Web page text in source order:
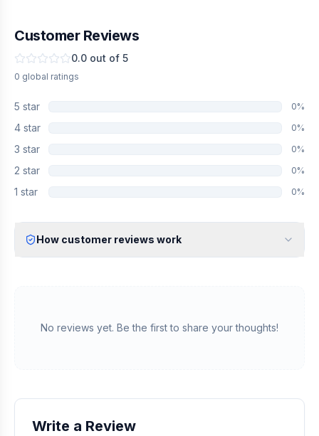
Customer Reviews
0.0 out of 5
0 global ratings
5 star 0%
4 star 0%
3 star 0%
2 star 0%
1 star 0%
How customer reviews work
We manually validate "Verified Purchase" claims by cross-
referencing with supplier records or identifying the equipment
without bias as long as they comply with our community
No reviews yet. Be the first to share your thoughts!
Write a Review